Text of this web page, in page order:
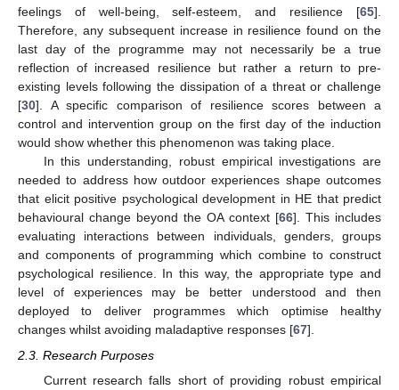
feelings of well-being, self-esteem, and resilience [65].
Therefore, any subsequent increase in resilience found on the
last day of the programme may not necessarily be a true
reflection of increased resilience but rather a return to pre-
existing levels following the dissipation of a threat or challenge
[30]. A specific comparison of resilience scores between a
control and intervention group on the first day of the induction
would show whether this phenomenon was taking place.
In this understanding, robust empirical investigations are
needed to address how outdoor experiences shape outcomes
that elicit positive psychological development in HE that predict
behavioural change beyond the OA context [66]. This includes
evaluating interactions between individuals, genders, groups
and components of programming which combine to construct
psychological resilience. In this way, the appropriate type and
level of experiences may be better understood and then
deployed to deliver programmes which optimise healthy
changes whilst avoiding maladaptive responses [67].
2.3. Research Purposes
Current research falls short of providing robust empirical